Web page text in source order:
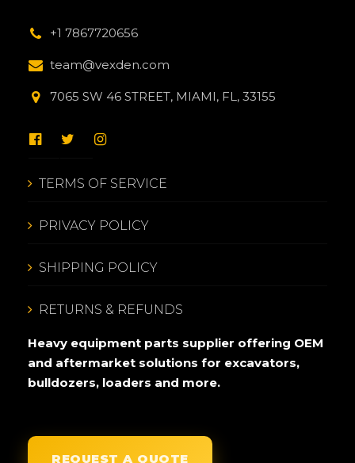
+1 7867720656
team@vexden.com
7065 SW 46 STREET, MIAMI, FL, 33155
TERMS OF SERVICE
PRIVACY POLICY
SHIPPING POLICY
RETURNS & REFUNDS
Heavy equipment parts supplier offering OEM
and aftermarket solutions for excavators,
bulldozers, loaders and more.
REQUEST A QUOTE